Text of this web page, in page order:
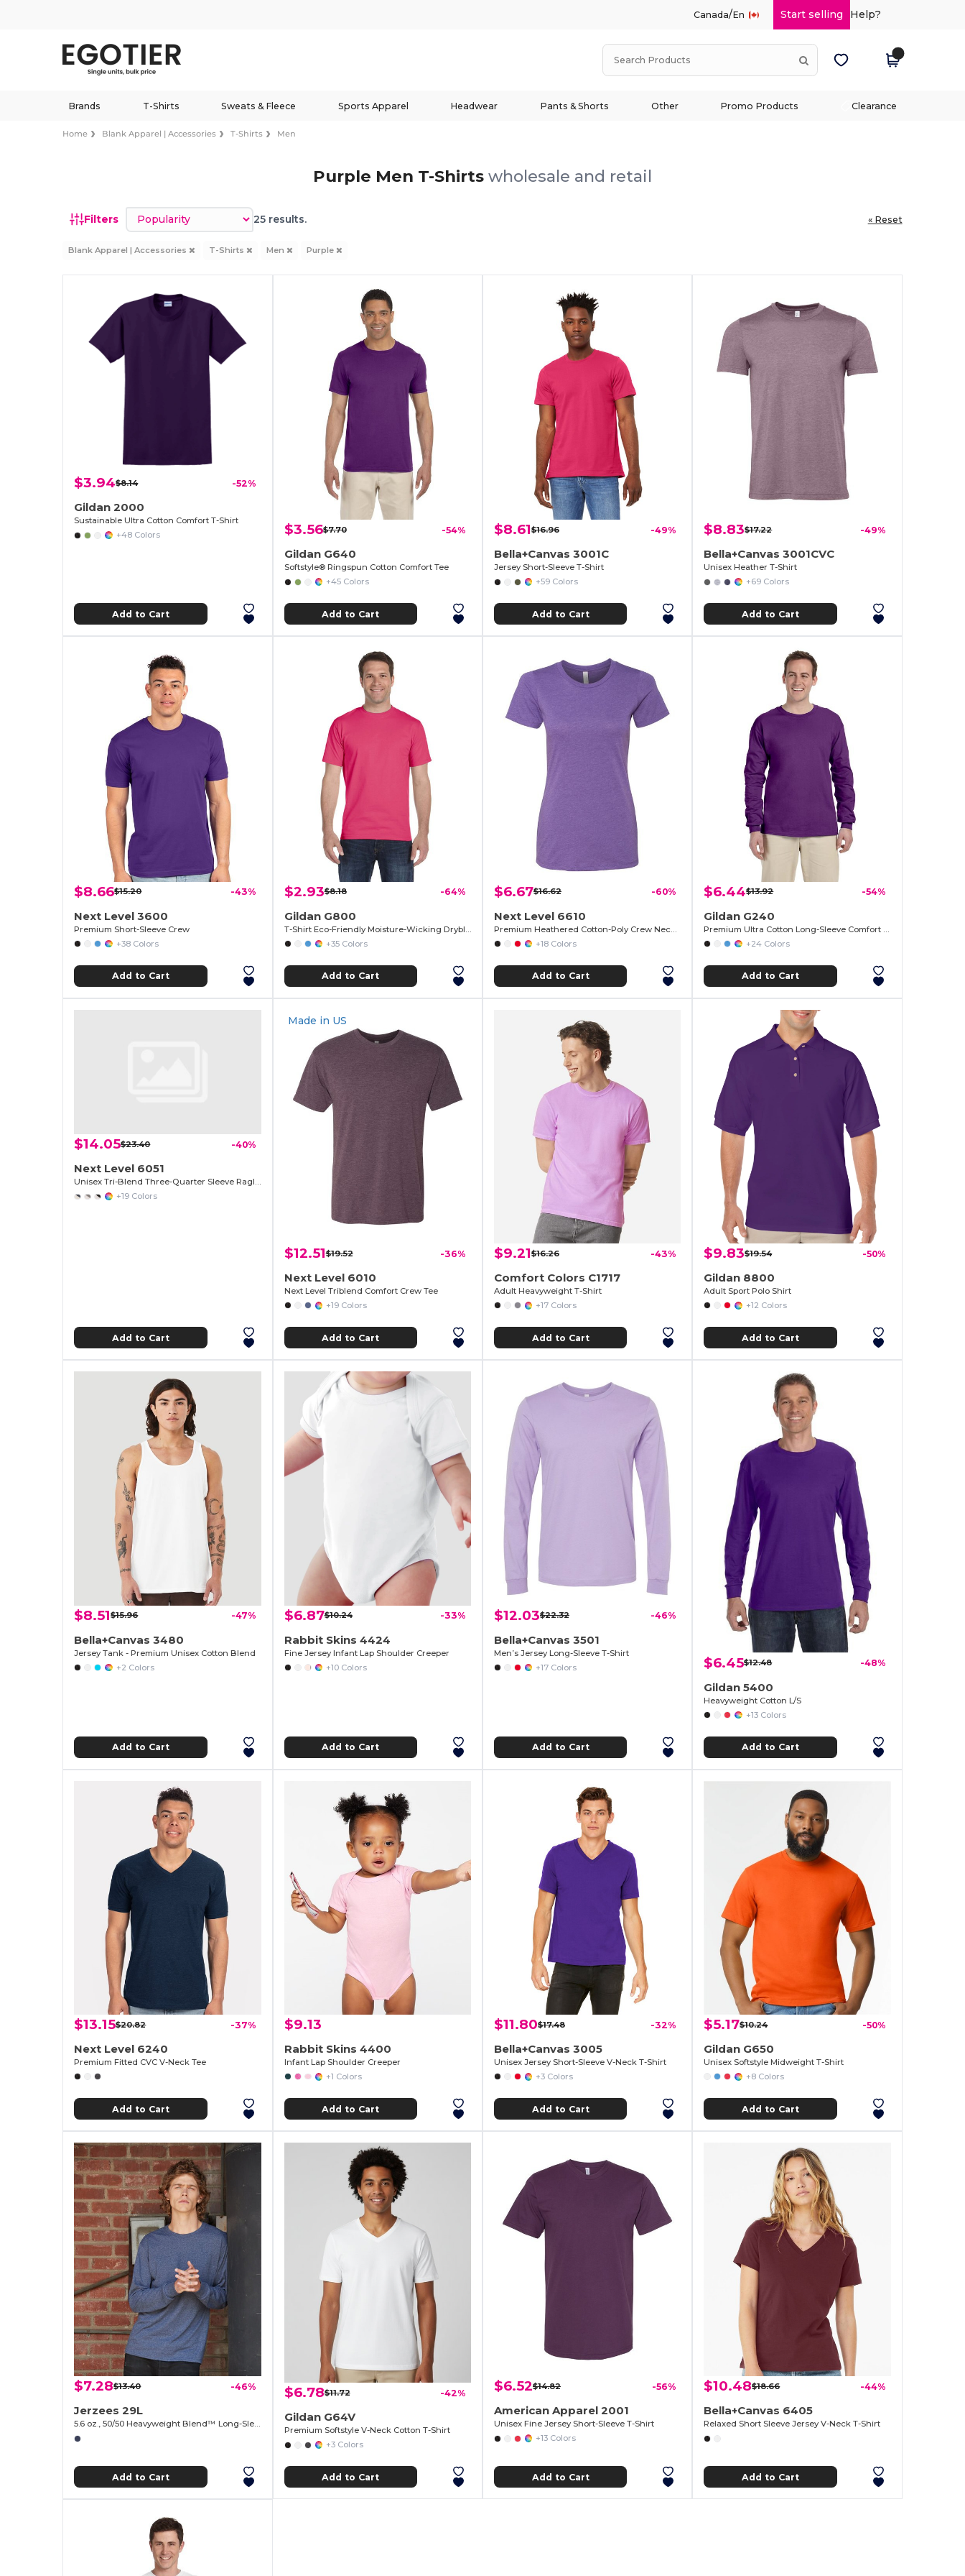
Canada/En Start selling Help?
Brands T-Shirts Sweats & Fleece Sports Apparel Headwear Pants & Shorts Other Promo Products Clearance
Home Blank Apparel | Accessories T-Shirts Men
Purple Men T-Shirts wholesale and retail
Filters Sort by 25 results. « Reset
Blank Apparel | Accessories T-Shirts Men Purple
$3.94$8.14 -52%
Gildan 2000
Sustainable Ultra Cotton Comfort T-Shirt
+48 Colors
Add to Cart
$3.56$7.70 -54%
Gildan G640
Softstyle® Ringspun Cotton Comfort Tee
+45 Colors
Add to Cart
$8.61$16.96 -49%
Bella+Canvas 3001C
Jersey Short-Sleeve T-Shirt
+59 Colors
Add to Cart
$8.83$17.22 -49%
Bella+Canvas 3001CVC
Unisex Heather T-Shirt
+69 Colors
Add to Cart
$8.66$15.20 -43%
Next Level 3600
Premium Short-Sleeve Crew
+38 Colors
Add to Cart
$2.93$8.18 -64%
Gildan G800
+35 Colors
Add to Cart
$6.67$16.62 -60%
Next Level 6610
Premium Heathered Cotton-Poly Crew Neck Tee
+18 Colors
Add to Cart
$6.44$13.92 -54%
Gildan G240
+24 Colors
Add to Cart
$14.05$23.40 -40%
Next Level 6051
Unisex Tri-Blend Three-Quarter Sleeve Raglan Tee
+19 Colors
Add to Cart
Made in US
$12.51$19.52 -36%
Next Level 6010
Next Level Triblend Comfort Crew Tee
+19 Colors
Add to Cart
$9.21$16.26 -43%
Comfort Colors C1717
Adult Heavyweight T-Shirt
+17 Colors
Add to Cart
$9.83$19.54 -50%
Gildan 8800
Adult Sport Polo Shirt
+12 Colors
Add to Cart
$8.51$15.96 -47%
Bella+Canvas 3480
Jersey Tank - Premium Unisex Cotton Blend
+2 Colors
Add to Cart
$6.87$10.24 -33%
Rabbit Skins 4424
Fine Jersey Infant Lap Shoulder Creeper
+10 Colors
Add to Cart
$12.03$22.32 -46%
Bella+Canvas 3501
Men’s Jersey Long-Sleeve T-Shirt
+17 Colors
Add to Cart
$6.45$12.48 -48%
Gildan 5400
Heavyweight Cotton L/S
+13 Colors
Add to Cart
$13.15$20.82 -37%
Next Level 6240
Premium Fitted CVC V-Neck Tee
Add to Cart
$9.13
Rabbit Skins 4400
Infant Lap Shoulder Creeper
+1 Colors
Add to Cart
$11.80$17.48 -32%
Bella+Canvas 3005
Unisex Jersey Short-Sleeve V-Neck T-Shirt
+3 Colors
Add to Cart
$5.17$10.24 -50%
Gildan G650
Unisex Softstyle Midweight T-Shirt
+8 Colors
Add to Cart
$7.28$13.40 -46%
Jerzees 29L
5.6 oz., 50/50 Heavyweight Blend™ Long-Sleeve T-Shirt
Add to Cart
$6.78$11.72 -42%
Gildan G64V
Premium Softstyle V-Neck Cotton T-Shirt
+3 Colors
Add to Cart
$6.52$14.82 -56%
American Apparel 2001
Unisex Fine Jersey Short-Sleeve T-Shirt
+13 Colors
Add to Cart
$10.48$18.66 -44%
Bella+Canvas 6405
Relaxed Short Sleeve Jersey V-Neck T-Shirt
Add to Cart